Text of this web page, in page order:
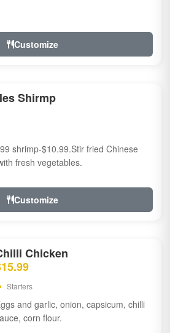
Customize
Shirmp
shrimp-$10.99.Stir fried Chinese
fresh vegetables.
Customize
Chicken
Starters
and garlic, onion, capsicum, chilli
corn flour.